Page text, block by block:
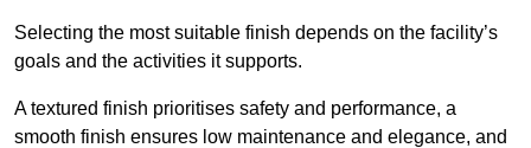
Selecting the most suitable finish depends on the facility’s
goals and the activities it supports.
A textured finish prioritises safety and performance, a
smooth finish ensures low maintenance and elegance, and